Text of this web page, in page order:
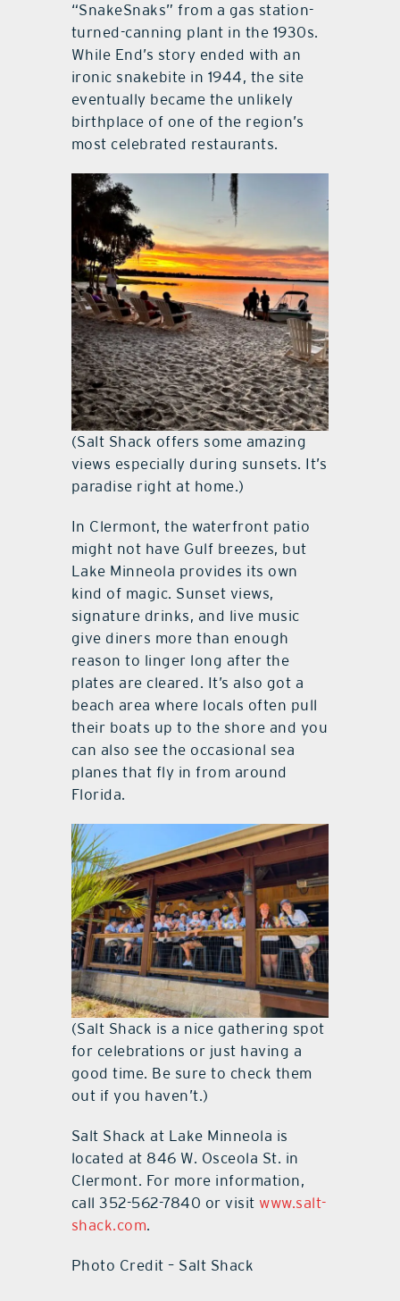
“SnakeSnaks” from a gas station-
turned-canning plant in the 1930s.
While End’s story ended with an
ironic snakebite in 1944, the site
eventually became the unlikely
birthplace of one of the region’s
most celebrated restaurants.
(Salt Shack offers some amazing
views especially during sunsets. It’s
paradise right at home.)
In Clermont, the waterfront patio
might not have Gulf breezes, but
Lake Minneola provides its own
kind of magic. Sunset views,
signature drinks, and live music
give diners more than enough
reason to linger long after the
plates are cleared. It’s also got a
beach area where locals often pull
their boats up to the shore and you
can also see the occasional sea
planes that fly in from around
Florida.
(Salt Shack is a nice gathering spot
for celebrations or just having a
good time. Be sure to check them
out if you haven’t.)
Salt Shack at Lake Minneola is
located at 846 W. Osceola St. in
Clermont. For more information,
call 352-562-7840 or visit www.salt-
shack.com.
Photo Credit – Salt Shack